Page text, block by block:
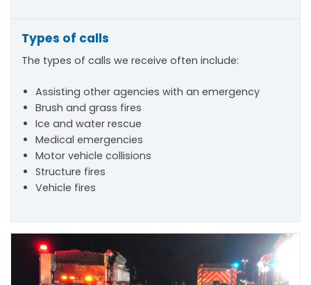
Types of calls
The types of calls we receive often include:
Assisting other agencies with an emergency
Brush and grass fires
Ice and water rescue
Medical emergencies
Motor vehicle collisions
Structure fires
Vehicle fires